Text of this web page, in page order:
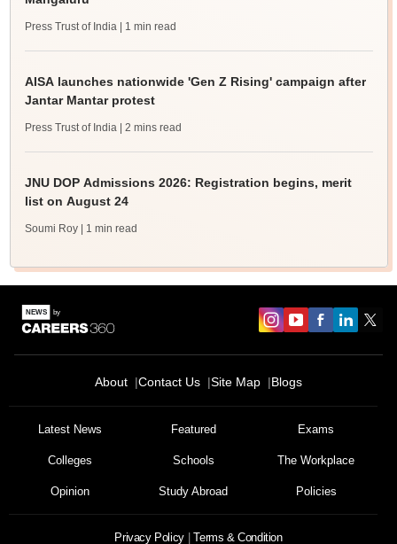
Press Trust of India | 1 min read
AISA launches nationwide 'Gen Z Rising' campaign after
Jantar Mantar protest
Press Trust of India | 2 mins read
JNU DOP Admissions 2026: Registration begins, merit
list on August 24
Soumi Roy | 1 min read
About Contact Us Site Map Blogs
Latest News Featured Exams
Colleges Schools The Workplace
Opinion Study Abroad Policies
Privacy Policy Terms & Condition